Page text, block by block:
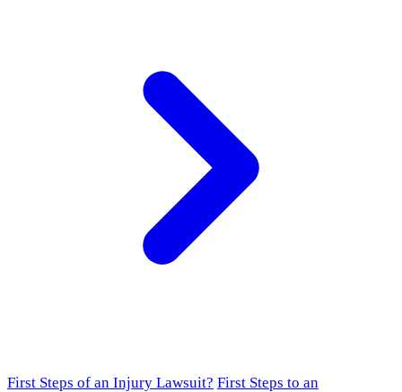
First Steps of an Injury Lawsuit? First Steps to an